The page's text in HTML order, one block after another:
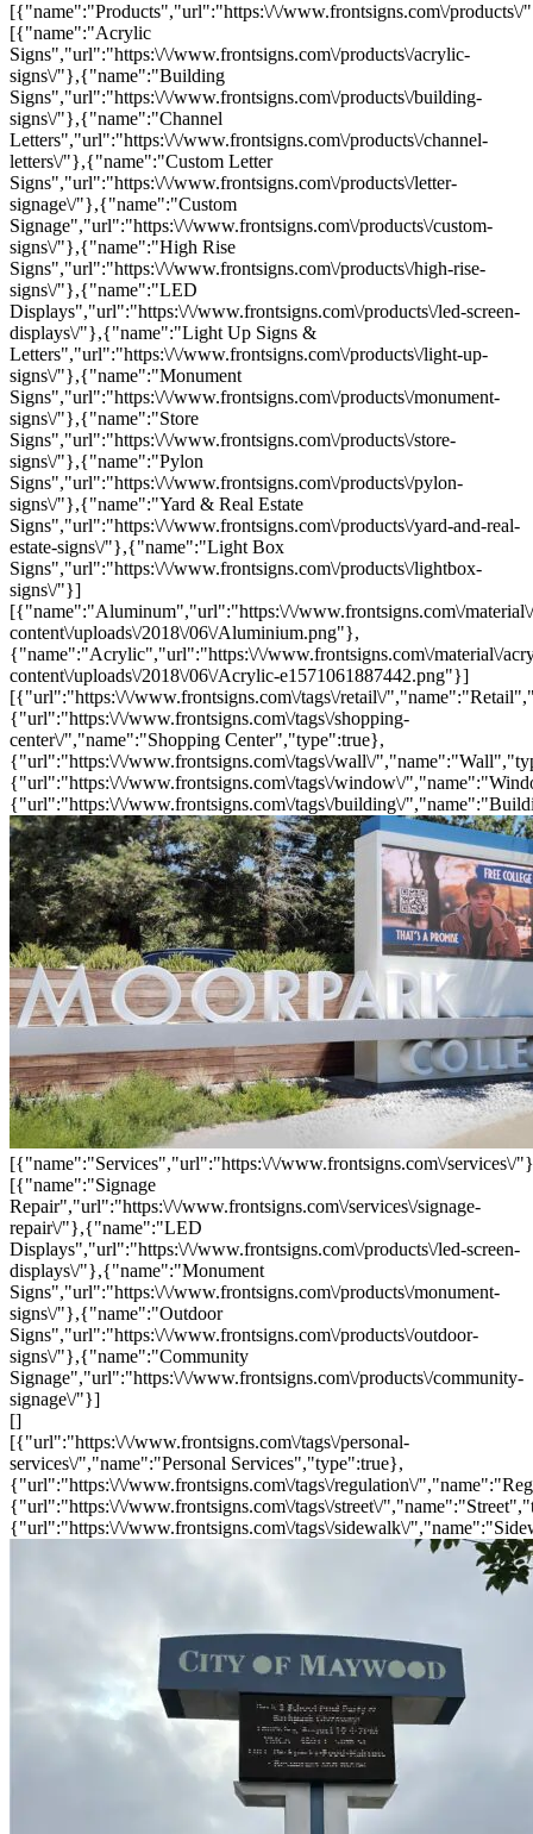
[{"name":"Products","url":"https:\/\/www.frontsigns.com\/
[{"name":"Acrylic
Signs","url":"https:\/\/www.frontsigns.com\/products\/acrylic-
signs\/"},{"name":"Building
Signs","url":"https:\/\/www.frontsigns.com\/products\/building-
signs\/"},{"name":"Channel
Letters","url":"https:\/\/www.frontsigns.com\/products\/channel-
letters\/"},{"name":"Custom Letter
Signs","url":"https:\/\/www.frontsigns.com\/products\/letter-
signage\/"},{"name":"Custom
Signage","url":"https:\/\/www.frontsigns.com\/products\/custom-
signs\/"},{"name":"High Rise
Signs","url":"https:\/\/www.frontsigns.com\/products\/high-rise-
signs\/"},{"name":"LED
Displays","url":"https:\/\/www.frontsigns.com\/products\/led-screen-
displays\/"},{"name":"Light Up Signs &
Letters","url":"https:\/\/www.frontsigns.com\/products\/light-up-
signs\/"},{"name":"Monument
Signs","url":"https:\/\/www.frontsigns.com\/products\/monument-
signs\/"},{"name":"Store
Signs","url":"https:\/\/www.frontsigns.com\/products\/store-
signs\/"},{"name":"Pylon
Signs","url":"https:\/\/www.frontsigns.com\/products\/pylon-
signs\/"},{"name":"Yard & Real Estate
Signs","url":"https:\/\/www.frontsigns.com\/products\/yard-and-real-
estate-signs\/"},{"name":"Light Box
Signs","url":"https:\/\/www.frontsigns.com\/products\/lightbox-
signs\/"}]
[{"name":"Aluminum","url":"https:\/\/www.frontsigns.com\/
content\/uploads\/2018\/06\/Aluminium.png"},
{"name":"Acrylic","url":"https:\/\/www.frontsigns.com\/material\/
content\/uploads\/2018\/06\/Acrylic-e1571061887442.png"}]
[{"url":"https:\/\/www.frontsigns.com\/tags\/retail\/
{"url":"https:\/\/www.frontsigns.com\/tags\/shopping-
center\/","name":"Shopping Center","type":true},
{"url":"https:\/\/www.frontsigns.com\/tags\/wall\/
{"url":"https:\/\/www.frontsigns.com\/tags\/window\/
{"url":"https:\/\/www.frontsigns.com\/tags\/building\/
[{"name":"Services","url":"https:\/\/www.frontsigns.com\/services\/
[{"name":"Signage
Repair","url":"https:\/\/www.frontsigns.com\/services\/signage-
repair\/"},{"name":"LED
Displays","url":"https:\/\/www.frontsigns.com\/products\/led-screen-
displays\/"},{"name":"Monument
Signs","url":"https:\/\/www.frontsigns.com\/products\/monument-
signs\/"},{"name":"Outdoor
Signs","url":"https:\/\/www.frontsigns.com\/products\/outdoor-
signs\/"},{"name":"Community
Signage","url":"https:\/\/www.frontsigns.com\/products\/community-
signage\/"}]
[]
[{"url":"https:\/\/www.frontsigns.com\/tags\/personal-
services\/","name":"Personal Services","type":true},
{"url":"https:\/\/www.frontsigns.com\/tags\/regulation\/
{"url":"https:\/\/www.frontsigns.com\/tags\/street\/
{"url":"https:\/\/www.frontsigns.com\/tags\/sidewalk\/